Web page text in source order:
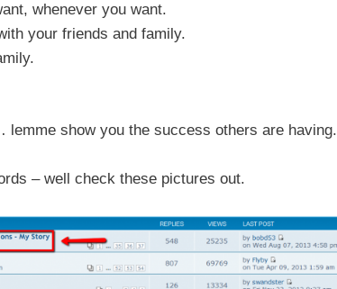
whenever you want.
your friends and family.
show you the success others are having.
– well check these pictures out.